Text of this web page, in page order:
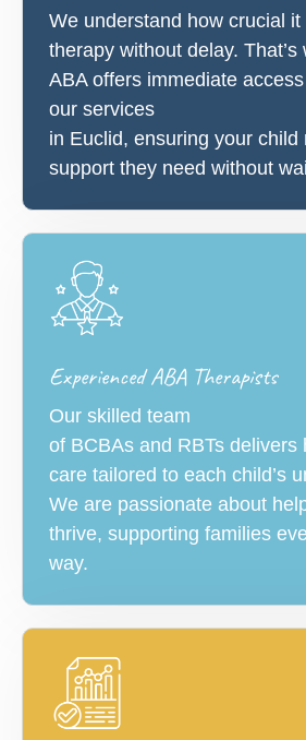
We understand how crucial it
therapy without delay. That’s
ABA offers immediate
our services
in Euclid, ensuring your child
support they need without
Experienced ABA Therapists
Our skilled team
of BCBAs and RBTs delivers
care tailored to each child’s
We are passionate about
thrive, supporting families
way.